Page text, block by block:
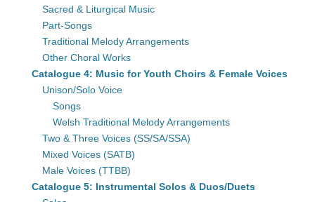
Sacred & Liturgical Music
Part-Songs
Traditional Melody Arrangements
Other Choral Works
Catalogue 4: Music for Youth Choirs & Female Voices
Unison/Solo Voice
Songs
Welsh Traditional Melody Arrangements
Two & Three Voices (SS/SA/SSA)
Mixed Voices (SATB)
Male Voices (TTBB)
Catalogue 5: Instrumental Solos & Duos/Duets